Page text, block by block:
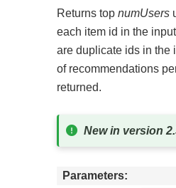
Returns top numUsers
each item id in the
are duplicate ids in the
of recommendations
returned.
New in version
Parameters